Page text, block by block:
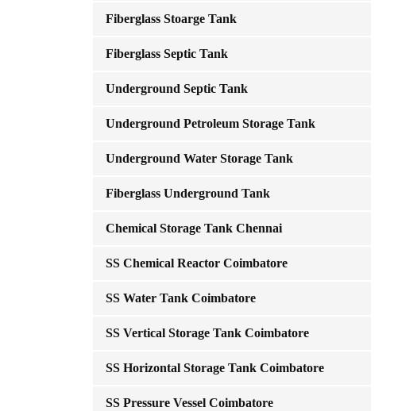
Fiberglass Stoarge Tank
Fiberglass Septic Tank
Underground Septic Tank
Underground Petroleum Storage Tank
Underground Water Storage Tank
Fiberglass Underground Tank
Chemical Storage Tank Chennai
SS Chemical Reactor Coimbatore
SS Water Tank Coimbatore
SS Vertical Storage Tank Coimbatore
SS Horizontal Storage Tank Coimbatore
SS Pressure Vessel Coimbatore